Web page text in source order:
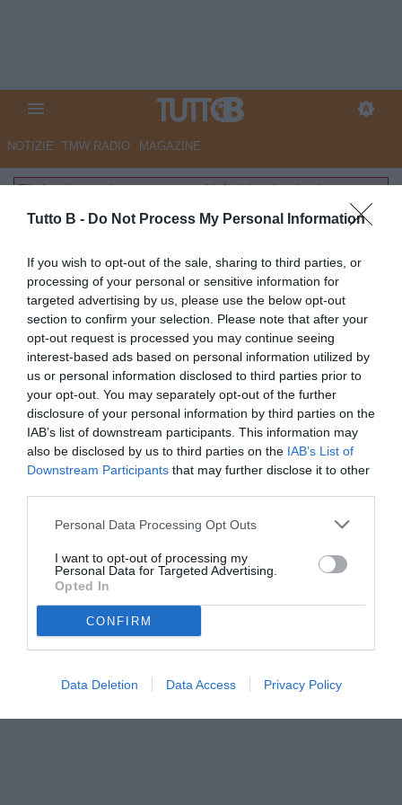
Tutto B - Do Not Process My Personal Information
If you wish to opt-out of the sale, sharing to third parties, or
processing of your personal or sensitive information for
targeted advertising by us, please use the below opt-out
section to confirm your selection. Please note that after your
opt-out request is processed you may continue seeing
interest-based ads based on personal information utilized by
us or personal information disclosed to third parties prior to
your opt-out. You may separately opt-out of the further
disclosure of your personal information by third parties on the
IAB’s list of downstream participants. This information may
also be disclosed by us to third parties on the IAB’s List of
Downstream Participants that may further disclose it to other
Personal Data Processing Opt Outs
I want to opt-out of processing my
Personal Data for Targeted Advertising.
Opted In
CONFIRM
Data Deletion Data Access Privacy Policy
NOTIZIE TMW RADIO MAGAZINE
File inesistente: layouts-common/default/partite.phtml